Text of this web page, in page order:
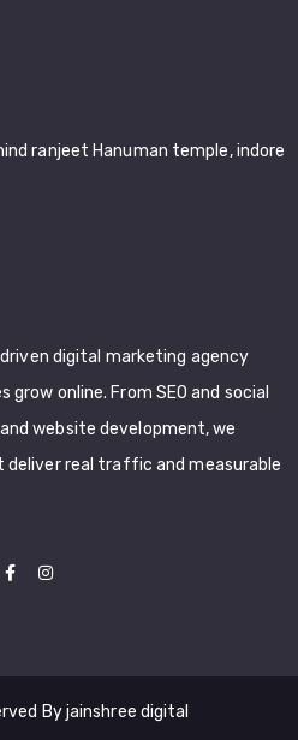
ranjeet Hanuman temple, indore
digital marketing agency
online. From SEO and social
website development, we
real traffic and measurable
By jainshree digital